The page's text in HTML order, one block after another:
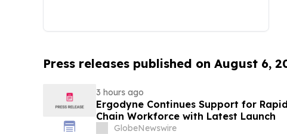
Press releases published on August 6,
3 hours ago
Ergodyne Continues Support for
Chain Workforce with Latest Launch
GlobeNewswire